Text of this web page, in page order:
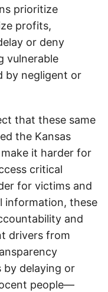
prioritize
profits,
or deny
vulnerable
by negligent or
that these same
the Kansas
make it harder for
critical
for victims and
information, these
and
drivers from
by delaying or
people—